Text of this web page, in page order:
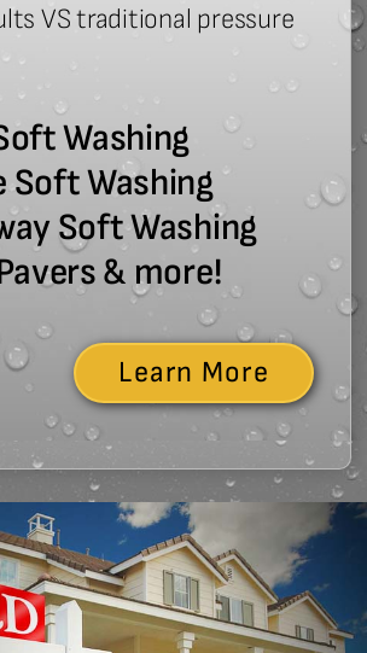
VS traditional pressure
Washing
Soft Washing
Soft Washing
& more!
Learn More